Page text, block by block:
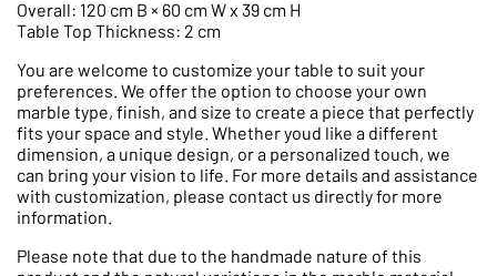
Overall: 120 cm B × 60 cm W x 39 cm H
Table Top Thickness: 2 cm
You are welcome to customize your table to suit your
preferences. We offer the option to choose your own
marble type, finish, and size to create a piece that perfectly
fits your space and style. Whether youd like a different
dimension, a unique design, or a personalized touch, we
can bring your vision to life. For more details and assistance
with customization, please contact us directly for more
information.
Please note that due to the handmade nature of this